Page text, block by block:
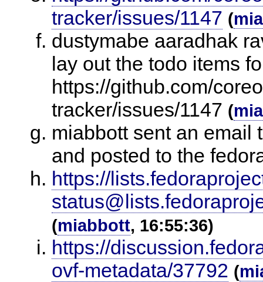
tracker/issues/1147 (
dustymabe aaradhak
lay out the todo items
https://github.com/
tracker/issues/1147 (
miabbott sent an email
and posted to the
https://
(miabbott, 16:55:36)
https://
ovf-metadata/37792 (